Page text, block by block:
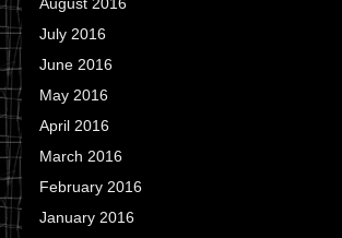
July 2016
June 2016
May 2016
April 2016
March 2016
February 2016
January 2016